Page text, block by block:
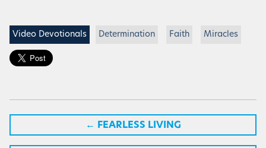
Video Devotionals Determination Faith Miracles
← FEARLESS LIVING